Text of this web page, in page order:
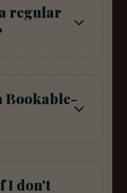
regular
Bookable-
I don't